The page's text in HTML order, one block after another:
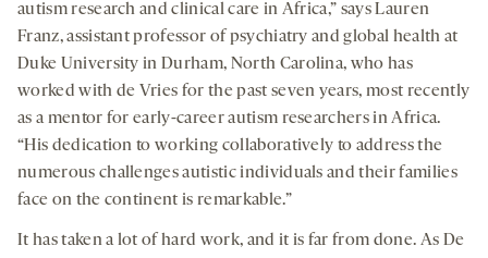
autism research and clinical care in Africa,” says Lauren
Franz, assistant professor of psychiatry and global health at
Duke University in Durham, North Carolina, who has
worked with de Vries for the past seven years, most recently
as a mentor for early-career autism researchers in Africa.
“His dedication to working collaboratively to address the
numerous challenges autistic individuals and their families
face on the continent is remarkable.”
It has taken a lot of hard work, and it is far from done. As De